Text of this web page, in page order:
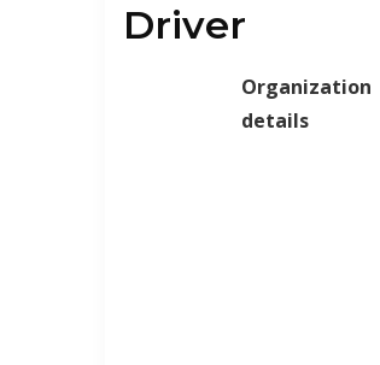
Driver
Organization
details